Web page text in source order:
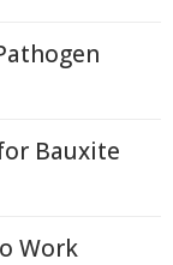
Bauxite
Work